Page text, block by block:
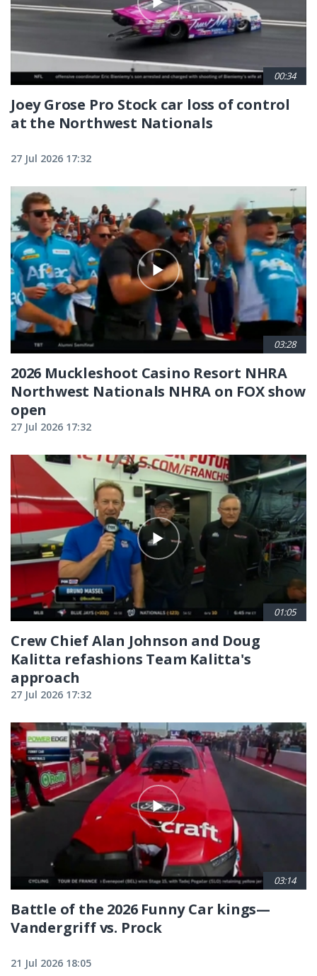
00:34
Joey Grose Pro Stock car loss of control
at the Northwest Nationals
27 Jul 2026 17:32
03:28
2026 Muckleshoot Casino Resort NHRA
Northwest Nationals NHRA on FOX show
open
27 Jul 2026 17:32
01:05
Crew Chief Alan Johnson and Doug
Kalitta refashions Team Kalitta's
approach
27 Jul 2026 17:32
03:14
Battle of the 2026 Funny Car kings—
Vandergriff vs. Prock
21 Jul 2026 18:05